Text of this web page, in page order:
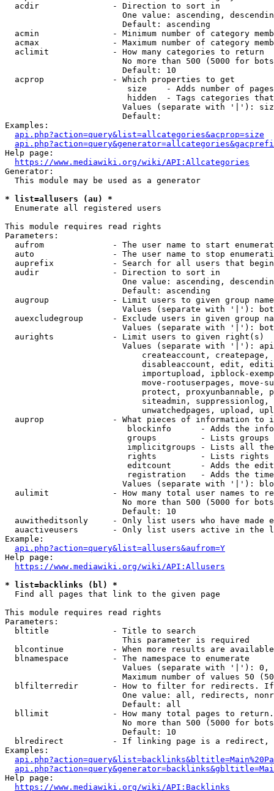
  acdir               - Direction to sort in
One value: ascending,
                        Default: ascending
acmin               - Minimum number of category
acmax               - Maximum number of category
  aclimit             - How many categories to return
No more than 500 (5000 for
                        Default: 10
  acprop              - Which properties to get
size    - Adds number of
hidden  - Tags categories
Values (separate with '|'):
                        Default:
Examples:
api.php?action=query&list=allcategories&acprop=size
Help page:
https://www.mediawiki.org/wiki/API:Allcategories
Generator:
  This module may be used as a generator
* list=allusers (au) *
  Enumerate all registered users
This module requires read rights
Parameters:
aufrom              - The user name to start
auto                - The user name to stop
auprefix            - Search for all users that
  audir               - Direction to sort in
One value: ascending,
                        Default: ascending
augroup             - Limit users to given group
Values (separate with '|'):
auexcludegroup      - Exclude users in given group
Values (separate with '|'):
  aurights            - Limit users to given right(s)
Values (separate with '|'):
createaccount,
disableaccount, edit,
importupload, ipblock-
move-rootuserpages, move-
protect, proxyunbannable,
siteadmin,
unwatchedpages, upload,
auprop              - What pieces of information to
blockinfo      - Adds the
groups         - Lists
implicitgroups - Lists all
rights         - Lists rights
editcount      - Adds the
registration   - Adds the
Values (separate with '|'):
aulimit             - How many total user names to
No more than 500 (5000 for
                        Default: 10
auwitheditsonly     - Only list users who have made
auactiveusers       - Only list users active in the
Example:
api.php?action=query&list=allusers&aufrom=Y
Help page:
https://www.mediawiki.org/wiki/API:Allusers
* list=backlinks (bl) *
  Find all pages that link to the given page
This module requires read rights
Parameters:
  bltitle             - Title to search
                        This parameter is required
blcontinue          - When more results are
  blnamespace         - The namespace to enumerate
Values (separate with '|'):
Maximum number of values 50
blfilterredir       - How to filter for redirects.
One value: all, redirects,
                        Default: all
bllimit             - How many total pages to
No more than 500 (5000 for
                        Default: 10
blredirect          - If linking page is a
Examples:
Help page:
https://www.mediawiki.org/wiki/API:Backlinks